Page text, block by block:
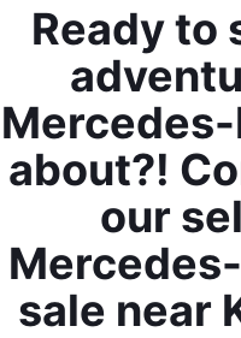
Ready to
about?!
our
sale near